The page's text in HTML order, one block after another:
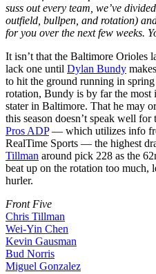
suss out every team, we’ve
outfield, bullpen, and rotation)
for you over the next few weeks.
It isn’t that the Baltimore Orioles
lack one until Dylan Bundy
to hit the ground running in
rotation, Bundy is by far the most
stater in Baltimore. That he may
this season doesn’t speak well
Pros ADP— which utilizes info
RealTime Sports — the highest
Tillman around pick 228 as the
beat up on the rotation too much,
hurler.
Front Five
Chris Tillman
Wei-Yin Chen
Kevin Gausman
Bud Norris
Miguel Gonzalez